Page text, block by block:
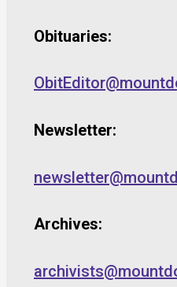
Obituaries:
Newsletter:
Archives: